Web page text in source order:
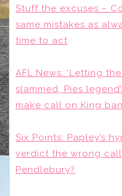
Stuff the excuses –
same mistakes as
time to act
AFL News: ‘Letting
slammed, Pies
make call on King ban
Six Points: Papley’s
verdict the wrong
Pendlebury?